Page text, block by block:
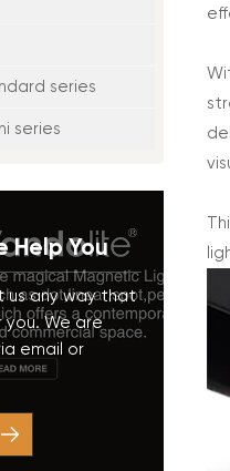
series
series
Help You
us any way that
you. We are
email or